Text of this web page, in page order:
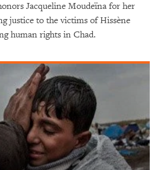
Jacqueline Moudeïna for her
justice to the victims of Hissène
human rights in Chad.